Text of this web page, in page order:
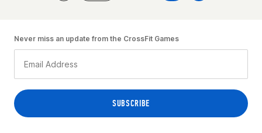
Never miss an update from the CrossFit Games